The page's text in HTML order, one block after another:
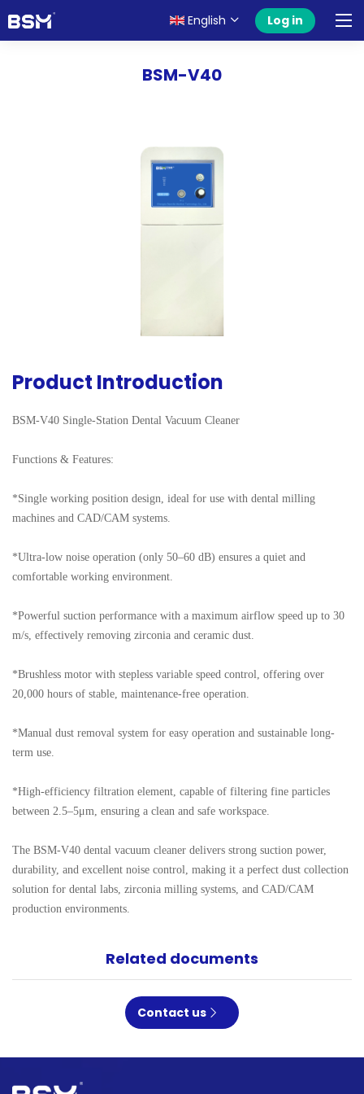
English Log in
BSM-V40
Product Introduction
BSM-V40 Single-Station Dental Vacuum Cleaner
Functions & Features:
*Single working position design, ideal for use with dental milling
machines and CAD/CAM systems.
*Ultra-low noise operation (only 50–60 dB) ensures a quiet and
comfortable working environment.
*Powerful suction performance with a maximum airflow speed up to 30
m/s, effectively removing zirconia and ceramic dust.
*Brushless motor with stepless variable speed control, offering over
20,000 hours of stable, maintenance-free operation.
*Manual dust removal system for easy operation and sustainable long-
term use.
*High-efficiency filtration element, capable of filtering fine particles
between 2.5–5μm, ensuring a clean and safe workspace.
The BSM-V40 dental vacuum cleaner delivers strong suction power,
durability, and excellent noise control, making it a perfect dust collection
solution for dental labs, zirconia milling systems, and CAD/CAM
production environments.
Related documents
Contact us